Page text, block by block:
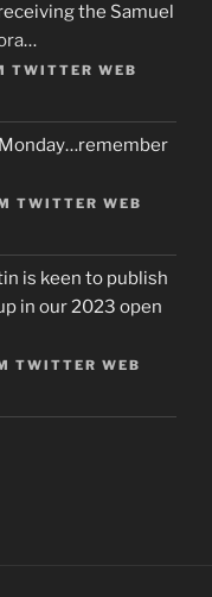
the Samuel
…
TWITTER WEB
TWITTER WEB
is keen to publish
in our 2023 open
TWITTER WEB